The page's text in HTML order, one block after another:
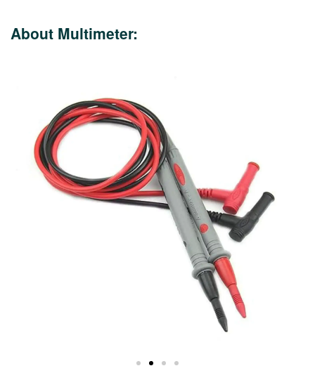
About Multimeter: